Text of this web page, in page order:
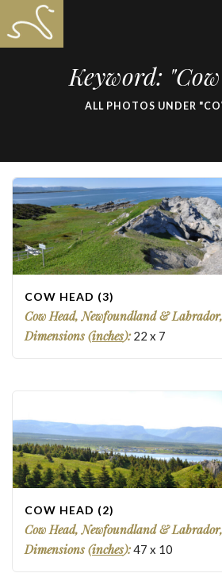
Keyword:
ALL PHOTOS UNDER
COW HEAD (3)
Cow Head, Newfoundland &
Dimensions (inches): 22 x 7
COW HEAD (2)
Cow Head, Newfoundland &
Dimensions (inches):47 x 10